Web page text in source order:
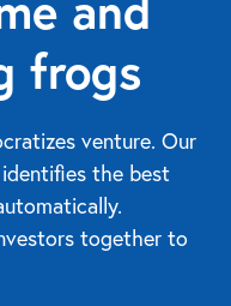
frogs
venture. Our
the best
together to